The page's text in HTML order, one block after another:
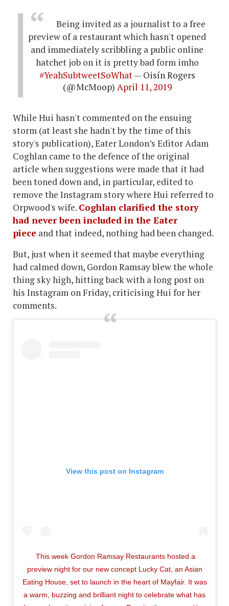
Being invited as a journalist to a free
preview of a restaurant which hasn't opened
and immediately scribbling a public online
hatchet job on it is pretty bad form imho
#YeahSubtweetSoWhat— Oisín Rogers
(@McMoop) April 11, 2019
While Hui hasn't commented on the ensuing
storm (at least she hadn't by the time of this
story's publication), Eater London’s Editor Adam
Coghlan came to the defence of the original
article when suggestions were made that it had
been toned down and, in particular, edited to
remove the Instagram story where Hui referred to
Orpwood's wife. Coghlan clarified the story
had never been included in the Eater
piece and that indeed, nothing had been changed.
But, just when it seemed that maybe everything
had calmed down, Gordon Ramsay blew the whole
thing sky high, hitting back with a long post on
his Instagram on Friday, criticising Hui for her
comments.
View this post on Instagram
This week Gordon Ramsay Restaurants hosted a
preview night for our new concept Lucky Cat, an Asian
Eating House, set to launch in the heart of Mayfair. It was
a warm, buzzing and brilliant night to celebrate what has